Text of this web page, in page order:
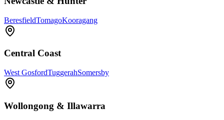
BeresfieldTomagoKooragang
Central Coast
West GosfordTuggerahSomersby
Wollongong & Illawarra